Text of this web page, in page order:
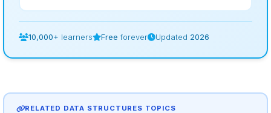
10,000+ learners Free forever Updated 2026
RELATED DATA STRUCTURES TOPICS